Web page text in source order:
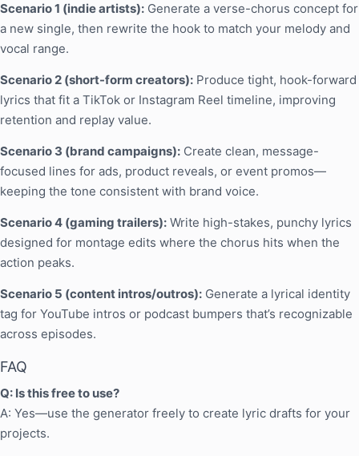
Scenario 1 (indie artists): Generate a verse-chorus concept for
a new single, then rewrite the hook to match your melody and
vocal range.
Scenario 2 (short-form creators): Produce tight, hook-forward
lyrics that fit a TikTok or Instagram Reel timeline, improving
retention and replay value.
Scenario 3 (brand campaigns): Create clean, message-
focused lines for ads, product reveals, or event promos—
keeping the tone consistent with brand voice.
Scenario 4 (gaming trailers): Write high-stakes, punchy lyrics
designed for montage edits where the chorus hits when the
action peaks.
Scenario 5 (content intros/outros): Generate a lyrical identity
tag for YouTube intros or podcast bumpers that’s recognizable
across episodes.
FAQ
Q: Is this free to use?
A: Yes—use the generator freely to create lyric drafts for your
projects.